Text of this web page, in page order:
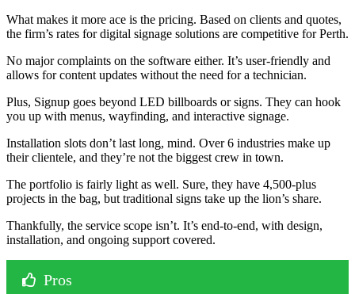
What makes it more ace is the pricing. Based on clients and quotes,
the firm’s rates for digital signage solutions are competitive for Perth.
No major complaints on the software either. It’s user-friendly and
allows for content updates without the need for a technician.
Plus, Signup goes beyond LED billboards or signs. They can hook
you up with menus, wayfinding, and interactive signage.
Installation slots don’t last long, mind. Over 6 industries make up
their clientele, and they’re not the biggest crew in town.
The portfolio is fairly light as well. Sure, they have 4,500-plus
projects in the bag, but traditional signs take up the lion’s share.
Thankfully, the service scope isn’t. It’s end-to-end, with design,
installation, and ongoing support covered.
Pros